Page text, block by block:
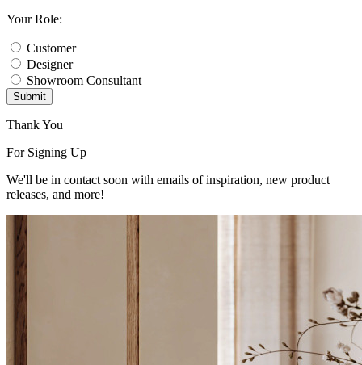
Your Role:
Customer
Designer
Showroom Consultant
Submit
Thank You
For Signing Up
We'll be in contact soon with emails of inspiration, new product
releases, and more!